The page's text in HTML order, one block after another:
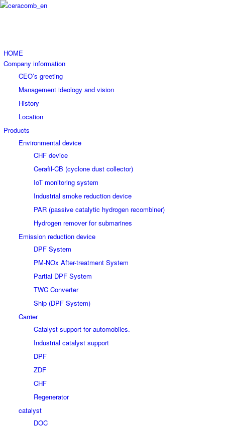
HOME
Company information
CEO’s greeting
Management ideology and vision
History
Location
Products
Environmental device
CHF device
Cerafil-CB (cyclone dust collector)
IoT monitoring system
Industrial smoke reduction device
PAR (passive catalytic hydrogen recombiner)
Hydrogen remover for submarines
Emission reduction device
DPF System
PM-NOx After-treatment System
Partial DPF System
TWC Converter
Ship (DPF System)
Carrier
Catalyst support for automobiles.
Industrial catalyst support
DPF
ZDF
CHF
Regenerator
catalyst
DOC